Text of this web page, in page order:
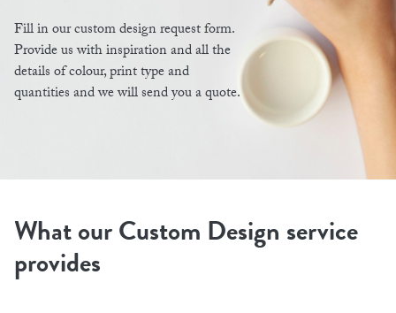
Fill in our custom design request form.
Provide us with inspiration and all the
details of colour, print type and
quantities and we will send you a quote.
What our Custom Design service
provides